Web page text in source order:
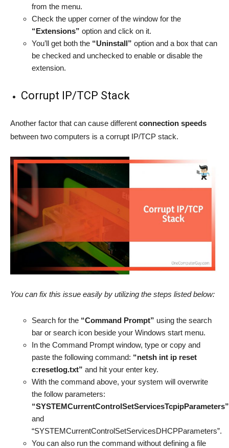
from the menu.
Check the upper corner of the window for the
“Extensions” option and click on it.
You’ll get both the “Uninstall” option and a box that can
be checked and unchecked to enable or disable the
extension.
Corrupt IP/TCP Stack
Another factor that can cause different connection speeds
between two computers is a corrupt IP/TCP stack.
You can fix this issue easily by utilizing the steps listed below:
Search for the “Command Prompt” using the search
bar or search icon beside your Windows start menu.
In the Command Prompt window, type or copy and
paste the following command: “netsh int ip reset
c:resetlog.txt” and hit your enter key.
With the command above, your system will overwrite
the follow parameters:
“SYSTEMCurrentControlSetServicesTcpipParameters”
and
“SYSTEMCurrentControlSetServicesDHCPParameters”.
You can also run the command without defining a file